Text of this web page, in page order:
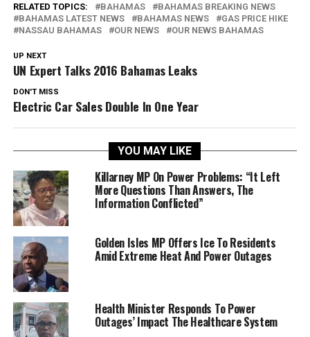
RELATED TOPICS: BAHAMAS
BAHAMAS BREAKING NEWS
BAHAMAS LATEST NEWS
BAHAMAS NEWS
GAS PRICE HIKE
NASSAU BAHAMAS
OUR NEWS OUR NEWS BAHAMAS
UP NEXT
UN Expert Talks 2016 Bahamas Leaks
DON'T MISS
Electric Car Sales Double In One Year
YOU MAY LIKE
Killarney MP On Power Problems: “It Left
More Questions Than Answers, The
Information Conflicted”
Golden Isles MP Offers Ice To Residents
Amid Extreme Heat And Power Outages
Health Minister Responds To Power
Outages’ Impact The Healthcare System